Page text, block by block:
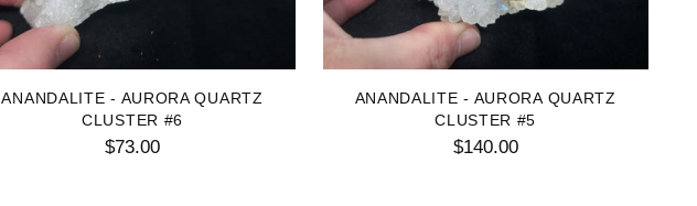
ANANDALITE - AURORA QUARTZ
CLUSTER #6
$73.00
ANANDALITE - AURORA QUARTZ
CLUSTER #5
$140.00